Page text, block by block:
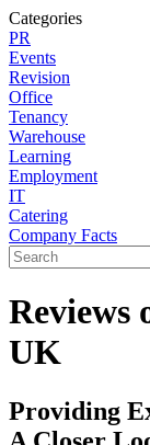
Categories
PR
Events
Revision
Office
Tenancy
Warehouse
Learning
Employment
IT
Catering
Company Facts
Reviews
UK
Providing